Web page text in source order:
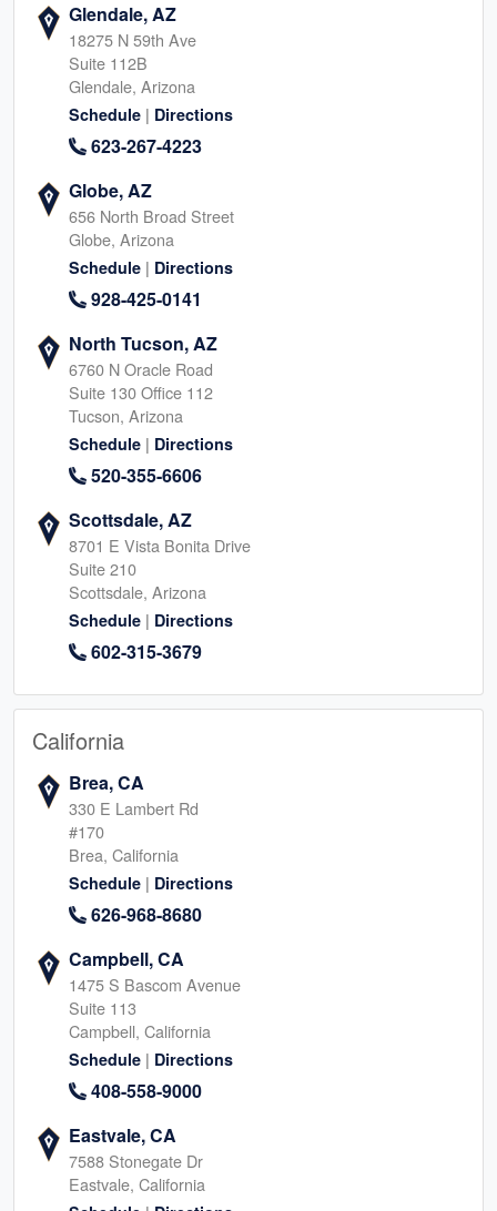
Glendale, AZ
18275 N 59th Ave
Suite 112B
Glendale, Arizona
Schedule | Directions
623-267-4223
Globe, AZ
656 North Broad Street
Globe, Arizona
Schedule | Directions
928-425-0141
North Tucson, AZ
6760 N Oracle Road
Suite 130 Office 112
Tucson, Arizona
Schedule | Directions
520-355-6606
Scottsdale, AZ
8701 E Vista Bonita Drive
Suite 210
Scottsdale, Arizona
Schedule | Directions
602-315-3679
California
Brea, CA
330 E Lambert Rd
#170
Brea, California
Schedule | Directions
626-968-8680
Campbell, CA
1475 S Bascom Avenue
Suite 113
Campbell, California
Schedule | Directions
408-558-9000
Eastvale, CA
7588 Stonegate Dr
Eastvale, California